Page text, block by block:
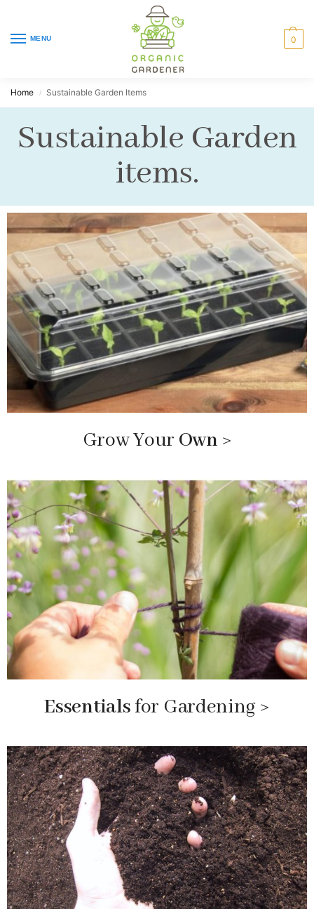
MENU 0
Home / Sustainable Garden Items
Sustainable Garden
items.
Grow Your Own >
Essentialsfor Gardening >